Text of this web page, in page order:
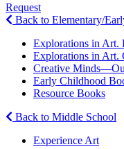
Request
Back to Elementary/
Explorations in Art.
Explorations in Art.
Creative
Early Childhood
Resource Books
Back to Middle School
Experience Art